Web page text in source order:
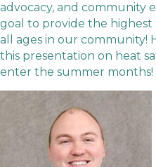
advocacy, and community
goal to provide the
all ages in our community!
this presentation on heat
enter the summer months!